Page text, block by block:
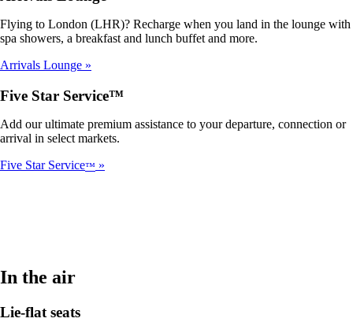
Flying to London (LHR)? Recharge when you land in the lounge with
spa showers, a breakfast and lunch buffet and more.
Arrivals Lounge
Five Star Service™
Add our ultimate premium assistance to your departure, connection or
arrival in select markets.
Five Star Service™
In the air
Lie-flat seats